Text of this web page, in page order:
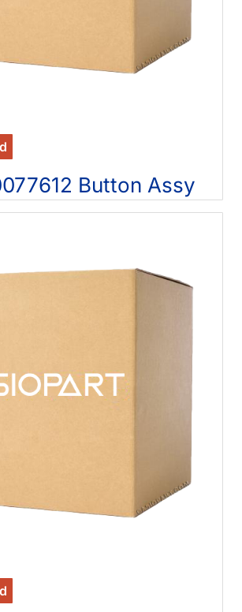
Button Assy